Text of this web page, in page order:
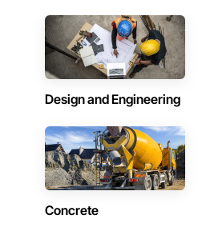
Design and Engineering
Concrete